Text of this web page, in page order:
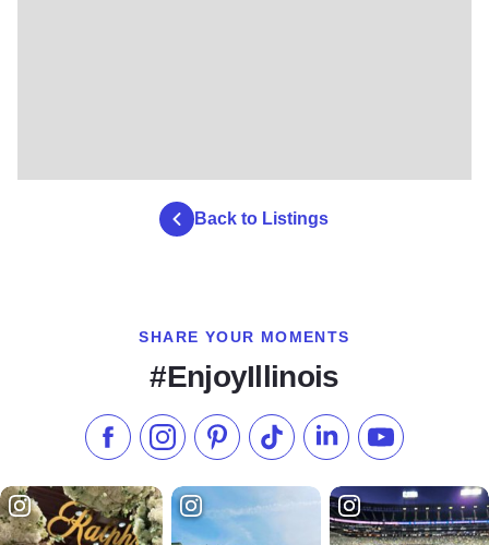
Back to Listings
SHARE YOUR MOMENTS
#EnjoyIllinois
Like us on Facebook
Follow us on Instagram
Check our Pinterest
Follow us on TikTok
Follow us onSubscribe to